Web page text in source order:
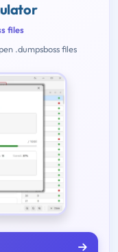
files
.dumpsboss files